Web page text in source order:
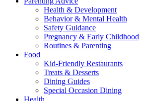
Health & Development
Behavior & Mental Health
Safety Guidance
Pregnancy & Early Childhood
Routines & Parenting
Food
Kid-Friendly Restaurants
Treats & Desserts
Dining Guides
Special Occasion Dining
Health